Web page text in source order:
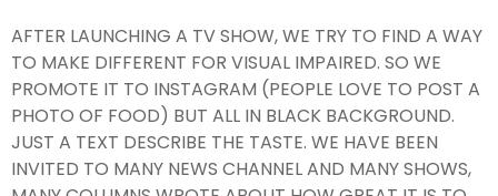
AFTER LAUNCHING A TV SHOW, WE TRY TO FIND A WAY
TO MAKE DIFFERENT FOR VISUAL IMPAIRED. SO WE
PROMOTE IT TO INSTAGRAM (PEOPLE LOVE TO POST A
PHOTO OF FOOD) BUT ALL IN BLACK BACKGROUND.
JUST A TEXT DESCRIBE THE TASTE. WE HAVE BEEN
INVITED TO MANY NEWS CHANNEL AND MANY SHOWS,